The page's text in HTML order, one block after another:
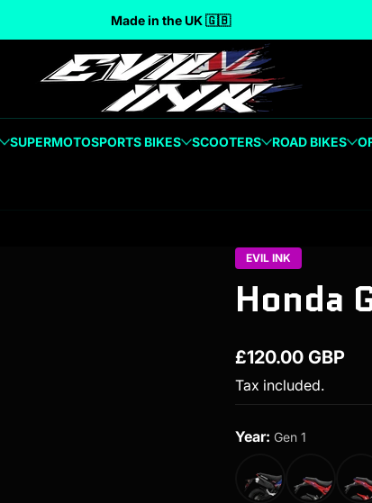
Made in the UK 🇬🇧
SUPERMOTOSPORTS BIKES SCOOTERS ROAD BIKES
EVIL INK
Honda
Regular price
£120.00 GBP
Tax included.
Year: Gen 1